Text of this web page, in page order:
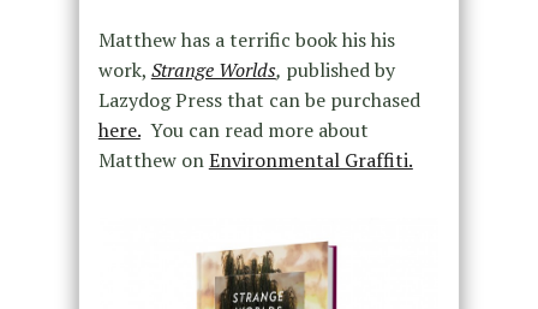
Matthew has a terrific book his his
work, Strange Worlds, published by
Lazydog Press that can be purchased
here.You can read more about
Matthew onEnvironmental Graffiti.